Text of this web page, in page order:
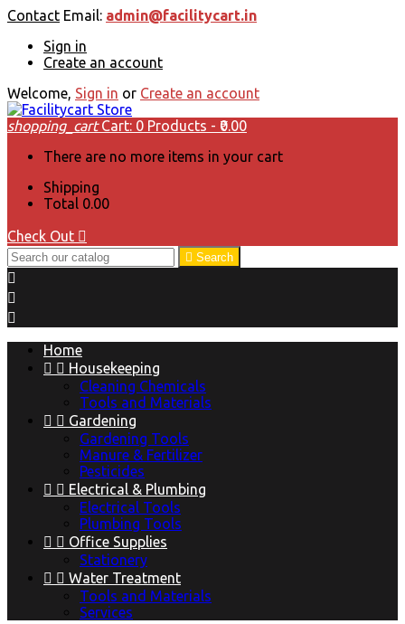
Contact Email: admin@facilitycart.in
Sign in
Create an account
Welcome, Sign in or Create an account
shopping_cart Cart: 0 Products - ₹0.00
There are no more items in your cart
Shipping
Total ₹0.00
Check Out 
 Search



Home
  Housekeeping
Cleaning Chemicals
Tools and Materials
  Gardening
Gardening Tools
Manure & Fertilizer
Pesticides
  Electrical & Plumbing
Electrical Tools
Plumbing Tools
  Office Supplies
Stationery
  Water Treatment
Tools and Materials
Services